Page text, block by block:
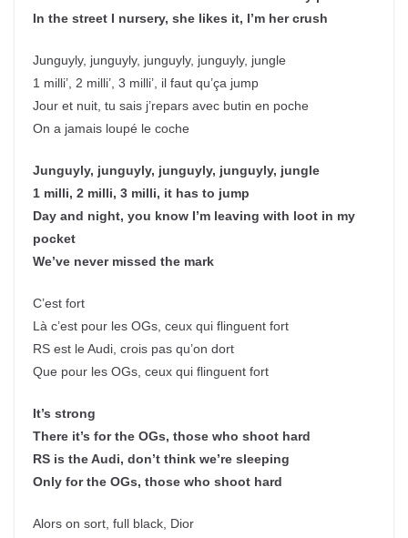
In the street I nursery, she likes it, I’m her crush
Junguyly, junguyly, junguyly, junguyly, jungle
1 milli’, 2 milli’, 3 milli’, il faut qu’ça jump
Jour et nuit, tu sais j’repars avec butin en poche
On a jamais loupé le coche
Junguyly, junguyly, junguyly, junguyly, jungle
1 milli, 2 milli, 3 milli, it has to jump
Day and night, you know I’m leaving with loot in my
pocket
We’ve never missed the mark
C’est fort
Là c’est pour les OGs, ceux qui flinguent fort
RS est le Audi, crois pas qu’on dort
Que pour les OGs, ceux qui flinguent fort
It’s strong
There it’s for the OGs, those who shoot hard
RS is the Audi, don’t think we’re sleeping
Only for the OGs, those who shoot hard
Alors on sort, full black, Dior